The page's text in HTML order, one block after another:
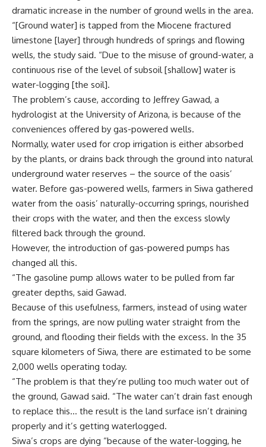
dramatic increase in the number of ground wells in the area.
“[Ground water] is tapped from the Miocene fractured
limestone [layer] through hundreds of springs and flowing
wells, the study said. “Due to the misuse of ground-water, a
continuous rise of the level of subsoil [shallow] water is
water-logging [the soil].
The problem’s cause, according to Jeffrey Gawad, a
hydrologist at the University of Arizona, is because of the
conveniences offered by gas-powered wells.
Normally, water used for crop irrigation is either absorbed
by the plants, or drains back through the ground into natural
underground water reserves – the source of the oasis’
water. Before gas-powered wells, farmers in Siwa gathered
water from the oasis’ naturally-occurring springs, nourished
their crops with the water, and then the excess slowly
filtered back through the ground.
However, the introduction of gas-powered pumps has
changed all this.
“The gasoline pump allows water to be pulled from far
greater depths, said Gawad.
Because of this usefulness, farmers, instead of using water
from the springs, are now pulling water straight from the
ground, and flooding their fields with the excess. In the 35
square kilometers of Siwa, there are estimated to be some
2,000 wells operating today.
“The problem is that they’re pulling too much water out of
the ground, Gawad said. “The water can’t drain fast enough
to replace this… the result is the land surface isn’t draining
properly and it’s getting waterlogged.
Siwa’s crops are dying “because of the water-logging, he